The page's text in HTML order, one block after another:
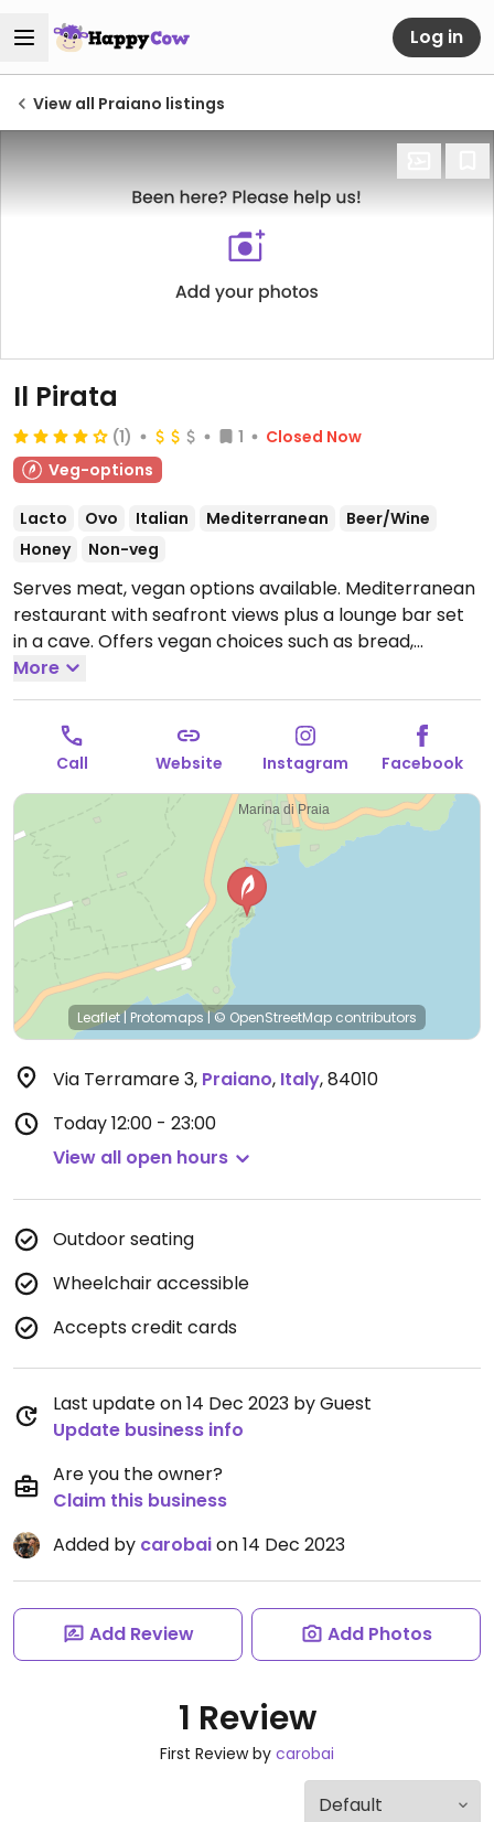
Log in
View all Praiano listings
Il Pirata
(1) 1
Closed Now
Veg-options
Lacto Ovo Italian Mediterranean
Beer/Wine
Honey
Non-veg
Serves meat, vegan options available. Mediterranean
restaurant with seafront views plus a lounge bar set
in a cave. Offers vegan choices such as bread,
tomato salad and fried zucchini.
23:00, Fri 12:00-17:00, Sat-Sun 12:00-23:00.
More
Call Website Instagram Facebook
Leaflet| Protomaps|© OpenStreetMap contributors
Via Terramare 3, Praiano, Italy,84010
Today12:00 - 23:00
View all open hours
Outdoor seating
Wheelchair accessible
Accepts credit cards
Last update on 14 Dec 2023 by Guest
Update business info
Are you the owner?
Claim this business
Added by carobaion 14 Dec 2023
Add Review Add Photos
1 Review
First Review by carobai